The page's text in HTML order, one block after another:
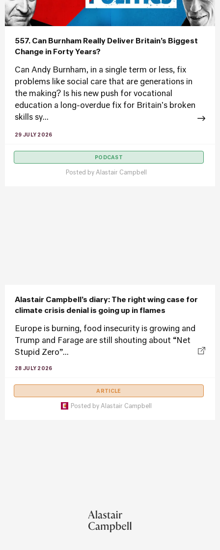
557. Can Burnham Really Deliver Britain’s Biggest
Change in Forty Years?
Can Andy Burnham, in a single term or less, fix
problems like social care that are generations in
the making? Is his new push for vocational
education a long-overdue fix for Britain's broken
skills sy...
29 JULY 2026
PODCAST
Posted by Alastair Campbell
Alastair Campbell’s diary: The right wing case for
climate crisis denial is going up in flames
Europe is burning, food insecurity is growing and
Trump and Farage are still shouting about “Net
Stupid Zero”...
28 JULY 2026
ARTICLE
Posted by Alastair Campbell